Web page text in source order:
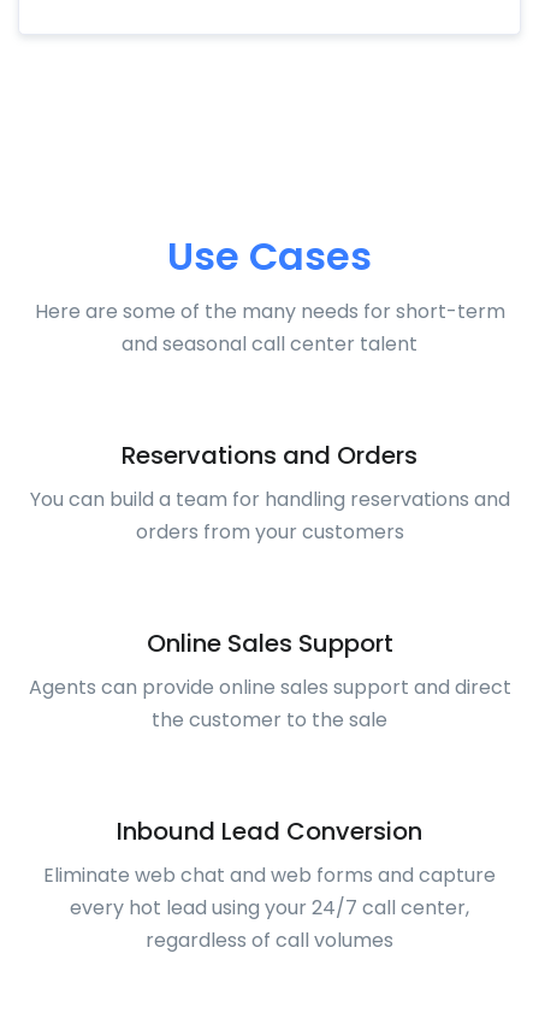
Use Cases
Here are some of the many needs for short-term
and seasonal call center talent
Reservations and Orders
You can build a team for handling reservations and
orders from your customers
Online Sales Support
Agents can provide online sales support and direct
the customer to the sale
Inbound Lead Conversion
Eliminate web chat and web forms and capture
every hot lead using your 24/7 call center,
regardless of call volumes